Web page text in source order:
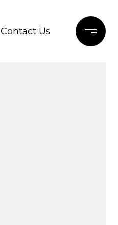
Contact Us